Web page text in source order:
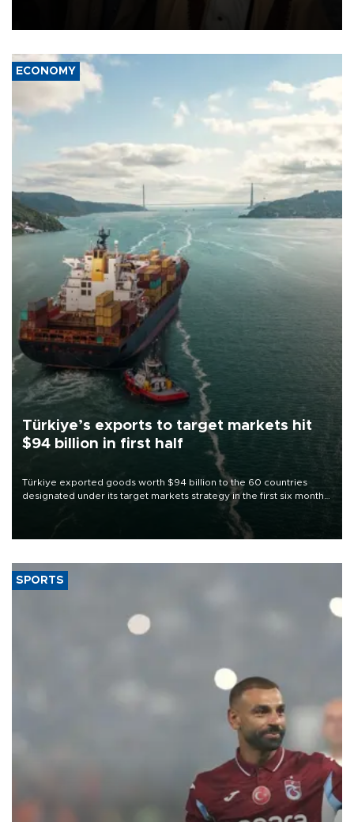
ECONOMY
Türkiye’s exports to target markets hit
$94 billion in first half
Türkiye exported goods worth $94 billion to the 60 countries
designated under its target markets strategy in the first six months
of 2026, as part of efforts to diversify export destinations and
SPORTS